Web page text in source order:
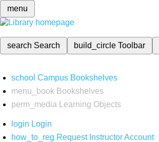
menu
search Search build_circleToolbar
school Campus Bookshelves
menu_book Bookshelves
perm_media
Learning Objects
login Login
how_to_reg Request Instructor Account